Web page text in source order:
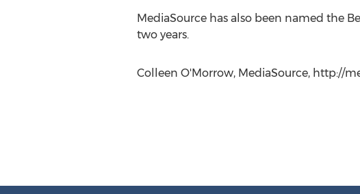
MediaSource has also been named the
two years.
Colleen O'Morrow, MediaSource, http://